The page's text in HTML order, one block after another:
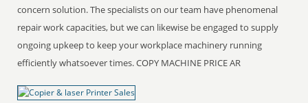
concern solution. The specialists on our team have phenomenal
repair work capacities, but we can likewise be engaged to supply
ongoing upkeep to keep your workplace machinery running
efficiently whatsoever times. COPY MACHINE PRICE AR